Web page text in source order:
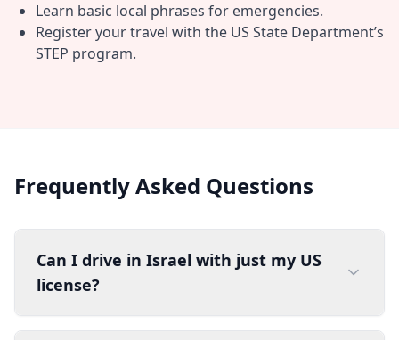
Learn basic local phrases for emergencies.
Register your travel with the US State Department’s
STEP program.
Frequently Asked Questions
Can I drive in Israel with just my US
license?